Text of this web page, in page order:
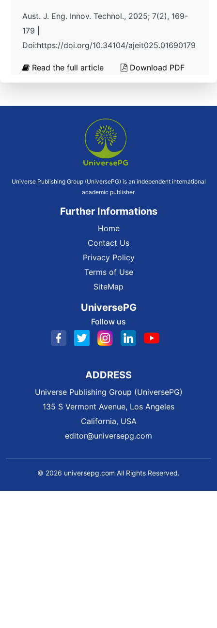
Aust. J. Eng. Innov. Technol., 2025; 7(2), 169-
179 |
Doi:https://doi.org/10.34104/ajeit025.01690179
Read the full article Download PDF
Universe Publishing Group (UniversePG) is an independent international
academic publisher.
Further Informations
Home
Contact Us
Privacy Policy
Terms of Use
SiteMap
UniversePG
Follow us
ADDRESS
Universe Publishing Group (UniversePG)
135 S Vermont Avenue, Los Angeles
California, USA
editor@universepg.com
© 2026 universepg.com All Rights Reserved.